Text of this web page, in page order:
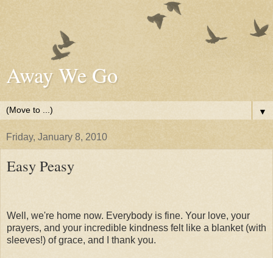
Away We Go
▼
Friday, January 8, 2010
Easy Peasy
Well, we're home now. Everybody is fine. Your love, your
prayers, and your incredible kindness felt like a blanket (with
sleeves!) of grace, and I thank you.